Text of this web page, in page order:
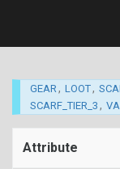
GEAR, LOOT,
SCARF_TIER_3 ,
Attribute